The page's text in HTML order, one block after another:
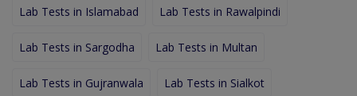
Lab Tests in Islamabad Lab Tests in Rawalpindi
Lab Tests in Sargodha Lab Tests in Multan
Lab Tests in Gujranwala Lab Tests in Sialkot